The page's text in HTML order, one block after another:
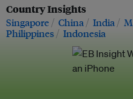
Country Insights
Singapore China India
Philippines
Indonesia